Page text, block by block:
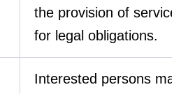
the provision of
for legal obligations.
Interested persons may